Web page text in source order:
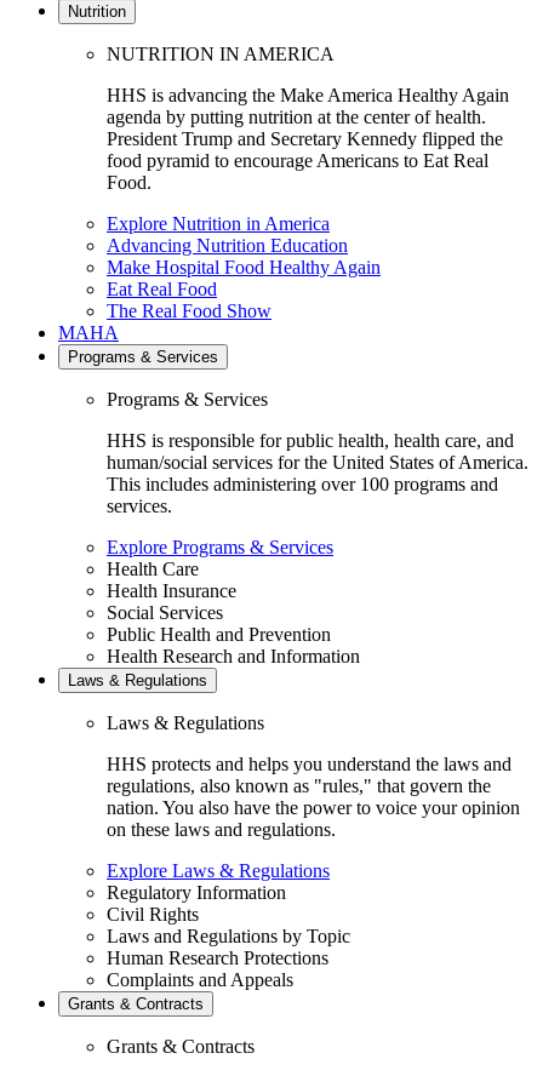
Nutrition
NUTRITION IN AMERICA
HHS is advancing the Make America Healthy Again
agenda by putting nutrition at the center of health.
President Trump and Secretary Kennedy flipped the
food pyramid to encourage Americans to Eat Real
Food.
Explore Nutrition in America
Advancing Nutrition Education
Make Hospital Food Healthy Again
Eat Real Food
The Real Food Show
MAHA
Programs & Services
Programs & Services
HHS is responsible for public health, health care, and
human/social services for the United States of America.
This includes administering over 100 programs and
services.
Explore Programs & Services
Health Care
Health Insurance
Social Services
Public Health and Prevention
Health Research and Information
Laws & Regulations
Laws & Regulations
HHS protects and helps you understand the laws and
regulations, also known as "rules," that govern the
nation. You also have the power to voice your opinion
on these laws and regulations.
Explore Laws & Regulations
Regulatory Information
Civil Rights
Laws and Regulations by Topic
Human Research Protections
Complaints and Appeals
Grants & Contracts
Grants & Contracts